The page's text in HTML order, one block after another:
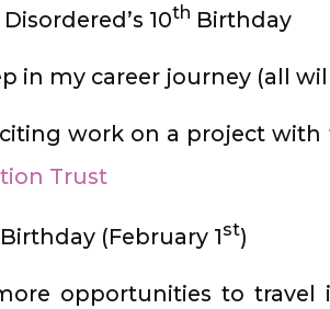
10th Birthday
in my career journey (all
work on a project
Trust
Birthday (February 1st)
opportunities to travel